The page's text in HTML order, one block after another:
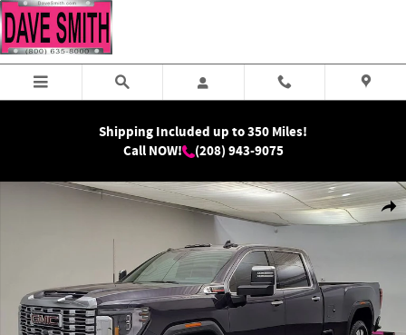
Skip to main content
Shipping Included up to 350 Miles!
Call NOW!
(208) 943-9075
New 2026 GMC Sierra 2500 HD Denali Truck Photo 1 of 38